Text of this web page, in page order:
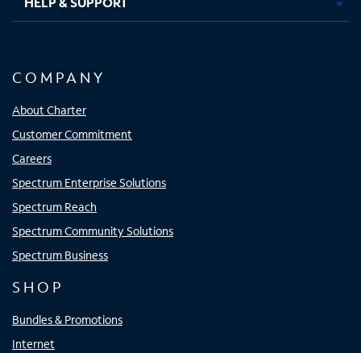
COMPANY
About Charter
Customer Commitment
Careers
Spectrum Enterprise Solutions
Spectrum Reach
Spectrum Community Solutions
Spectrum Business
SHOP
Bundles & Promotions
Internet